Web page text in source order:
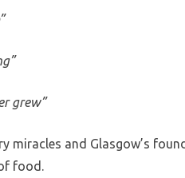
grew”
miracles and Glasgow’s
food.